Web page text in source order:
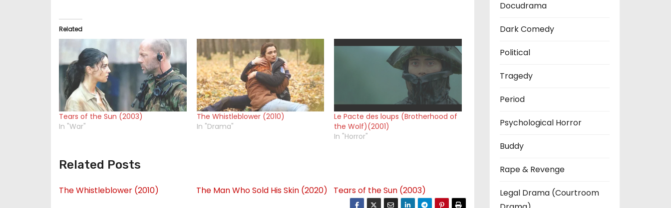
Related
Tears of the Sun (2003)
In "War"
The Whistleblower (2010)
In "Drama"
Le Pacte des loups (Brotherhood of
the Wolf)(2001)
In "Horror"
Related Posts
The Whistleblower (2010) The Man Who Sold His Skin (2020) Tears of the Sun (2003)
Docudrama
Dark Comedy
Political
Tragedy
Period
Psychological Horror
Buddy
Rape & Revenge
Legal Drama (Courtroom